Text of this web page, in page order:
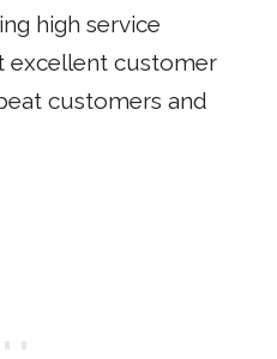
high service
excellent customer
customers and